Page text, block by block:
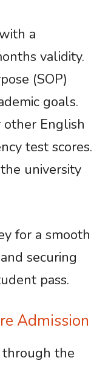
a
validity.
(SOP)
goals.
other English
test scores.
university
for a smooth
securing
pass.
Admission
the